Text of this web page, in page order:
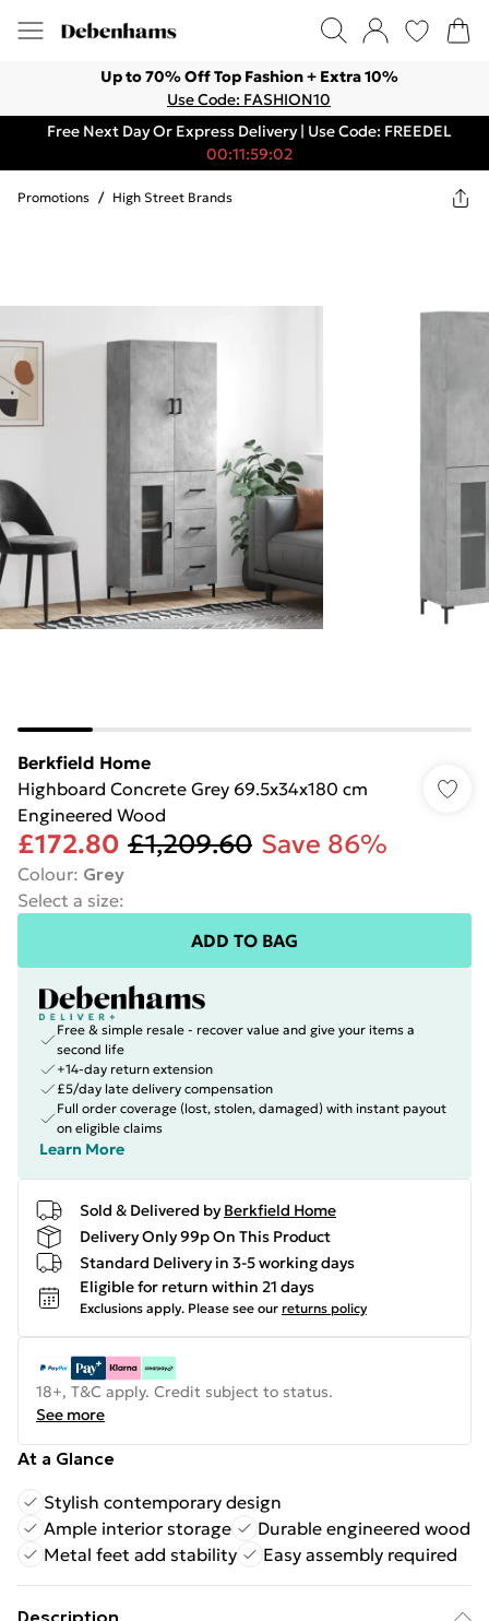
Up to 70% Off Top Fashion + Extra 10%
Use Code: FASHION10
Free Next Day Or Express Delivery | Use Code: FREEDEL
00:11:59:02
Promotions / High Street Brands
Berkfield Home
Highboard Concrete Grey 69.5x34x180 cm
Engineered Wood
£172.80 £1,209.60 Save 86%
Colour: Grey
Select a size:
ADD TO BAG
Free & simple resale - recover value and give your items a
second life
+14-day return extension
£5/day late delivery compensation
Full order coverage (lost, stolen, damaged) with instant payout
on eligible claims
Learn More
Sold & Delivered by Berkfield Home
Delivery Only 99p On This Product
Standard Delivery in 3-5 working days
Eligible for return within 21 days
Exclusions apply. Please see our returns policy
18+, T&C apply. Credit subject to status.
See more
At a Glance
Stylish contemporary design
Ample interior storage
Durable engineered wood
Metal feet add stability
Easy assembly required
Description